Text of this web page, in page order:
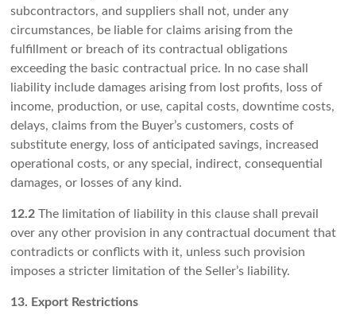
subcontractors, and suppliers shall not, under any
circumstances, be liable for claims arising from the
fulfillment or breach of its contractual obligations
exceeding the basic contractual price. In no case shall
liability include damages arising from lost profits, loss of
income, production, or use, capital costs, downtime costs,
delays, claims from the Buyer’s customers, costs of
substitute energy, loss of anticipated savings, increased
operational costs, or any special, indirect, consequential
damages, or losses of any kind.
12.2 The limitation of liability in this clause shall prevail
over any other provision in any contractual document that
contradicts or conflicts with it, unless such provision
imposes a stricter limitation of the Seller’s liability.
13. Export Restrictions